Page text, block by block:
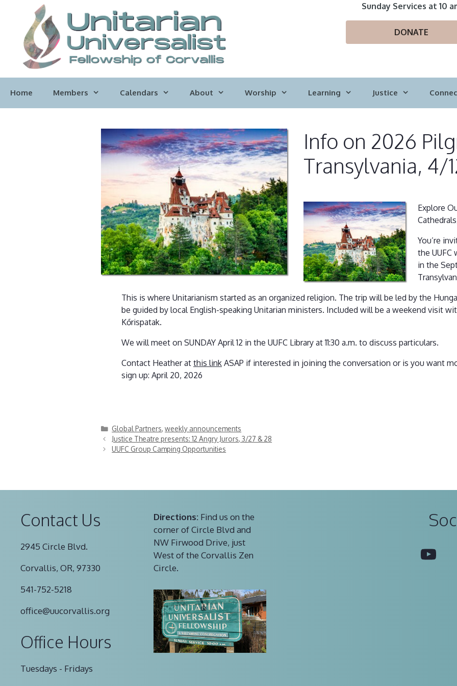
content
Sunday Services at 10
DONATE
Home Members Calendars About Worship Learning Justice
Info on 2026
Transylvania, 4/
Explore
You’re
the UUFC
in the
This is where Unitarianism started as an organized religion. The trip will be led by the
be guided by local English-speaking Unitarian ministers. Included will be a weekend visit
Kőrispatak.
We will meet on SUNDAY April 12 in the UUFC Library at 11:30 a.m. to discuss particulars.
Contact Heather at this link ASAP if interested in joining the conversation or is you want
sign up: April 20, 2026
Categories
Global Partners,weekly announcements
Justice Theatre presents: 12 Angry Jurors, 3/27 & 28
UUFC Group Camping Opportunities
Contact Us
2945 Circle Blvd.
Corvallis, OR, 97330
541-752-5218
office@uucorvallis.org
Office Hours
Tuesdays - Fridays
Directions:Find us on the
corner of Circle Blvd and
NW Firwood Drive, just
West of the Corvallis Zen
Circle.